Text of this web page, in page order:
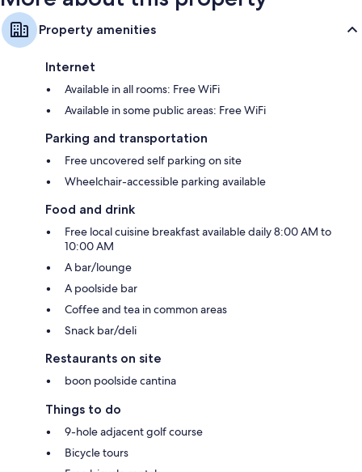
Property amenities
Internet
Available in all rooms: Free WiFi
Available in some public areas: Free WiFi
Parking and transportation
Free uncovered self parking on site
Wheelchair-accessible parking available
Food and drink
Free local cuisine breakfast available daily 8:00 AM to
10:00 AM
A bar/lounge
A poolside bar
Coffee and tea in common areas
Snack bar/deli
Restaurants on site
boon poolside cantina
Things to do
9-hole adjacent golf course
Bicycle tours